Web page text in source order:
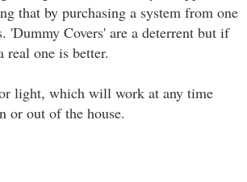
that by purchasing a system from one
'Dummy Covers' are a deterrent but if
real one is better.
light, which will work at any time
or out of the house.